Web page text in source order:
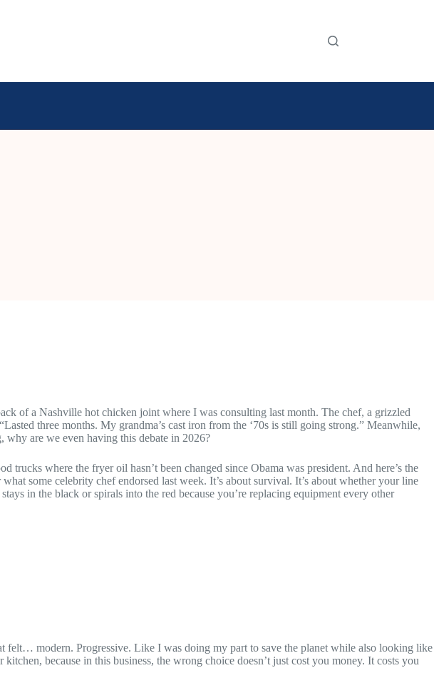
of a Nashville hot chicken joint where I was consulting last month. The chef, a grizzled
three months. My grandma’s cast iron from the ‘70s is still going strong.” Meanwhile,
why are we even having this debate in 2026?
where the fryer oil hasn’t been changed since Obama was president. And here’s the
some celebrity chef endorsed last week. It’s about survival. It’s about whether your line
in the black or spirals into the red because you’re replacing equipment every other
felt… modern. Progressive. Like I was doing my part to save the planet while also looking like
because in this business, the wrong choice doesn’t just cost you money. It costs you